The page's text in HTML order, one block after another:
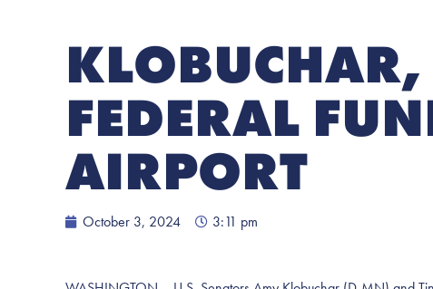
FEDERAL
AIRPORT
October 3, 2024 3:11 pm